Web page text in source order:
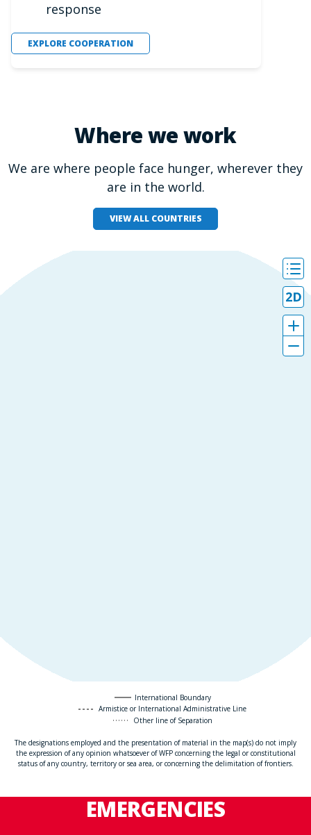
response
EXPLORE COOPERATION
Where we work
We are where people face hunger, wherever they
are in the world.
VIEW ALL COUNTRIES
International Boundary
Armistice or International Administrative Line
Other line of Separation
The designations employed and the presentation of material in the map(s) do not imply
the expression of any opinion whatsoever of WFP concerning the legal or constitutional
status of any country, territory or sea area, or concerning the delimitation of frontiers.
EMERGENCIES